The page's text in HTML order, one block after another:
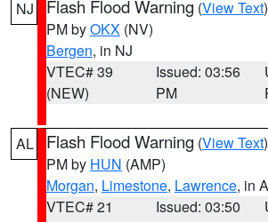
NJ Flash Flood Warning (View Text
PM byOKX (NV)
Bergen, in NJ
VTEC# 39
(NEW)
Issued: 03:56
PM
AL Flash Flood Warning (View Text
PM by HUN (AMP)
Morgan, Limestone, Lawrence, in
VTEC# 21
Issued: 03:50